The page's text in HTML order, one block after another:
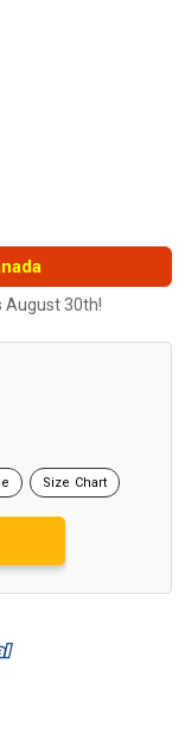
August 30th!
Size Chart